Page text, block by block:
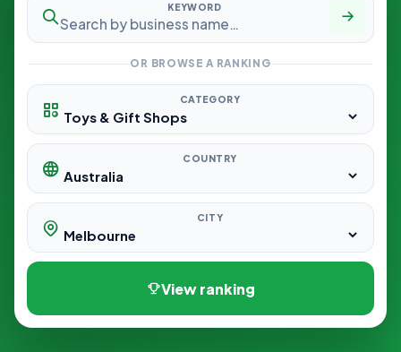
KEYWORD
OR BROWSE A RANKING
CATEGORY
COUNTRY
CITY
View ranking